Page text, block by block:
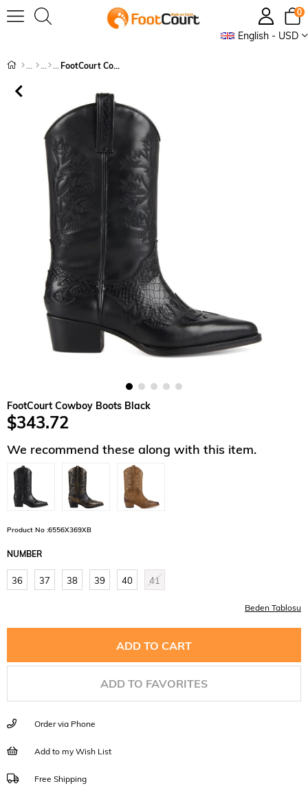
English - USD
0
FootCourt Cowboy Boots Black
FootCourt Cowboy Boots Black
$343.72
We recommend these along with this item.
Product No :6556X369XB
NUMBER
36 37 38 39 40 41
Beden Tablosu
ADD TO FAVORITES
Order via Phone
Add to my Wish List
Free Shipping